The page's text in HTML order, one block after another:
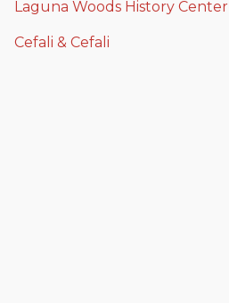
Laguna Woods History Center
Cefali & Cefali